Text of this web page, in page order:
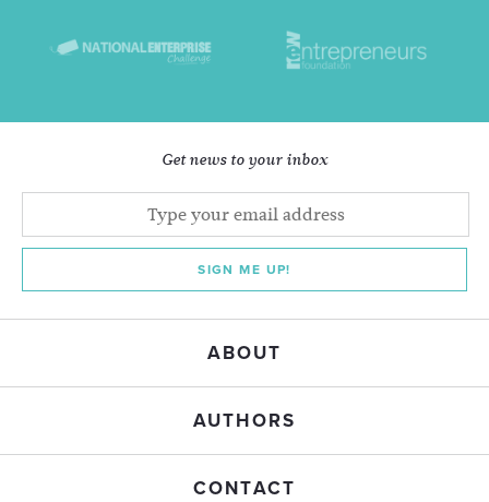
Get news to your inbox
SIGN ME UP!
ABOUT
AUTHORS
CONTACT